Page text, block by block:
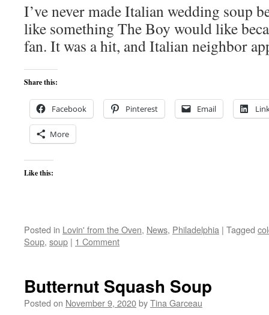
I’ve never made Italian wedding soup
like something The Boy would like
fan. It was a hit, and Italian neighbor
Share this:
Facebook Pinterest Email
More
Like this:
Posted in Lovin' from the Oven, News, Philadelphia | Tagged
Soup, soup | 1 Comment
Butternut Squash Soup
Posted on November 9, 2020byTina Garceau